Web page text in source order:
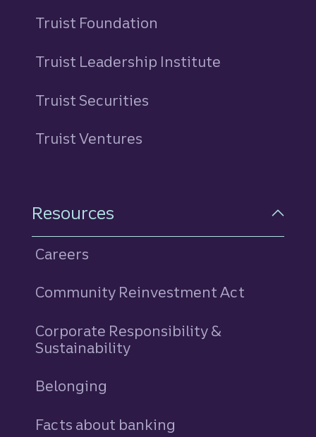
Truist Foundation
Truist Leadership Institute
Truist Securities
Truist Ventures
Resources
Careers
Community Reinvestment Act
Corporate Responsibility &
Sustainability
Belonging
Facts about banking